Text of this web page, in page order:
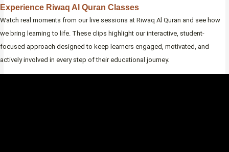
Experience Riwaq Al Quran Classes
Watch real moments from our live sessions at Riwaq Al Quran and see how
we bring learning to life. These clips highlight our interactive, student-
focused approach designed to keep learners engaged, motivated, and
actively involved in every step of their educational journey.